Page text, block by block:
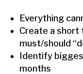
Everything
Create a short
must/should
Identify
months